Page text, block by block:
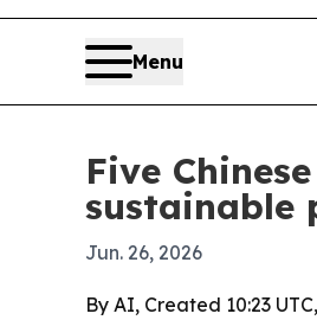
Menu
Five
sustainable
Jun. 26, 2026
By AI, Created 10:23